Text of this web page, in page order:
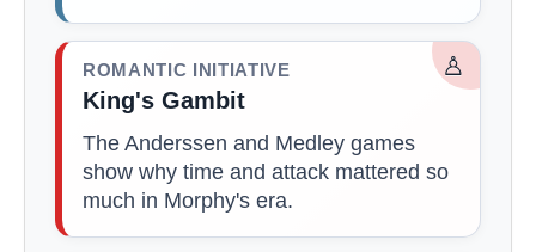
♙
ROMANTIC INITIATIVE
King's Gambit
The Anderssen and Medley games
show why time and attack mattered so
much in Morphy's era.